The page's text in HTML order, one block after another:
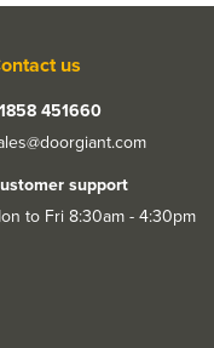
us
451660
support
to Fri 8:30am - 4:30pm